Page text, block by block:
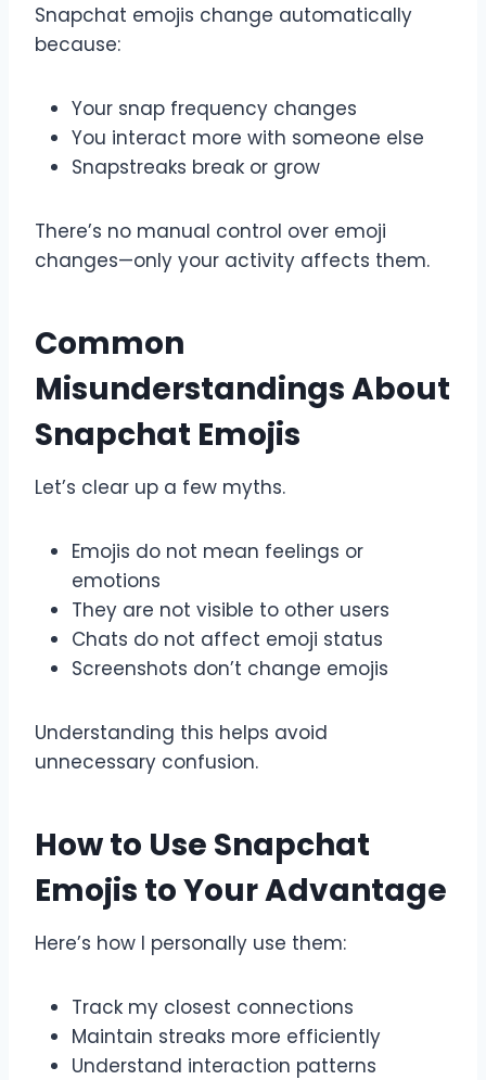
Snapchat emojis change automatically
because:
Your snap frequency changes
You interact more with someone else
Snapstreaks break or grow
There’s no manual control over emoji
changes—only your activity affects them.
Common
Misunderstandings About
Snapchat Emojis
Let’s clear up a few myths.
Emojis do not mean feelings or
emotions
They are not visible to other users
Chats do not affect emoji status
Screenshots don’t change emojis
Understanding this helps avoid
unnecessary confusion.
How to Use Snapchat
Emojis to Your Advantage
Here’s how I personally use them:
Track my closest connections
Maintain streaks more efficiently
Understand interaction patterns